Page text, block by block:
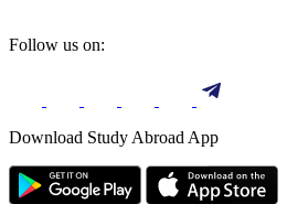
Follow us on:
Download Study Abroad App